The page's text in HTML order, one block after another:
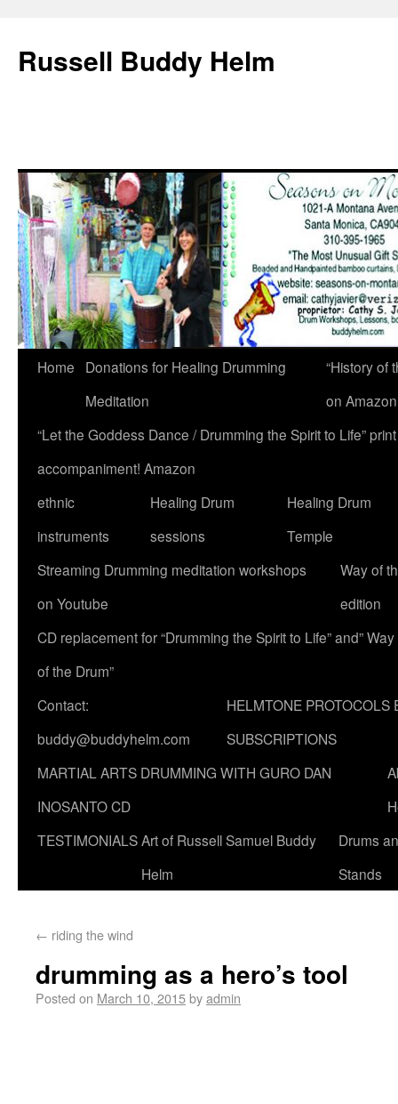
Russell Buddy Helm
Home
Donations for Healing Drumming
Meditation
“History of
on
“Let the Goddess Dance / Drumming the Spirit to Life”
accompaniment! Amazon
ethnic
instruments
Healing Drum
sessions
Healing Drum
Temple
Streaming Drumming meditation workshops
on Youtube
Way of
edition
CD replacement for “Drumming the Spirit to Life” and” Way
of the Drum”
Contact:
buddy@buddyhelm.com
HELMTONE PROTOCOLS
SUBSCRIPTIONS
MARTIAL ARTS DRUMMING WITH GURO DAN
INOSANTO CD
TESTIMONIALSArt of Russell Samuel Buddy
Helm
Drums
Stands
← riding the wind
drumming as a hero’s tool
Posted on March 10, 2015byadmin